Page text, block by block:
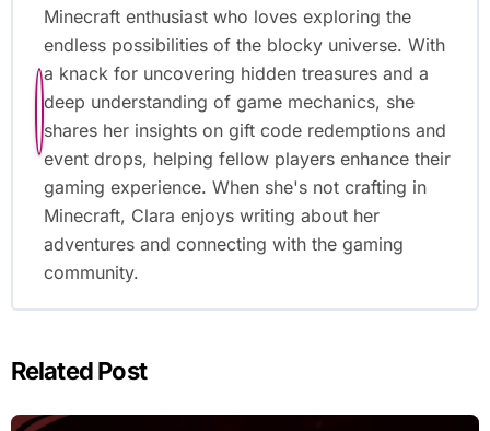
Minecraft enthusiast who loves exploring the
endless possibilities of the blocky universe. With
a knack for uncovering hidden treasures and a
deep understanding of game mechanics, she
shares her insights on gift code redemptions and
event drops, helping fellow players enhance their
gaming experience. When she's not crafting in
Minecraft, Clara enjoys writing about her
adventures and connecting with the gaming
community.
Related Post